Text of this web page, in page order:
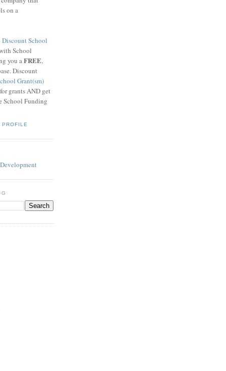
on a
Discount School
School
you aFREE,
Discount
Grant(sm)
grants AND get
School Funding
PROFILE